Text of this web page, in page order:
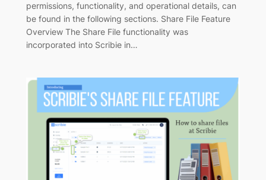
permissions, functionality, and operational details, can
be found in the following sections. Share File Feature
Overview The Share File functionality was
incorporated into Scribie in…